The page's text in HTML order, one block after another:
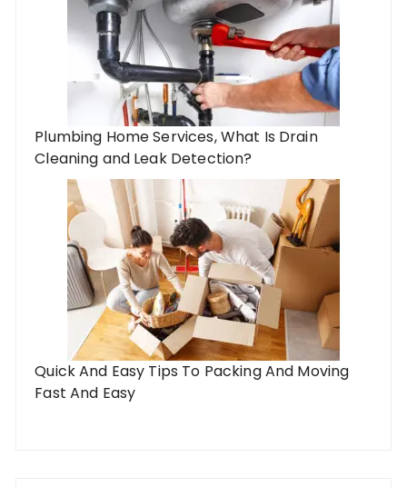
Plumbing Home Services, What Is Drain
Cleaning and Leak Detection?
Quick And Easy Tips To Packing And Moving
Fast And Easy